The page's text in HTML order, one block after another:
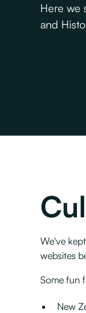
Here we
and
We've
websites
Some fun
New